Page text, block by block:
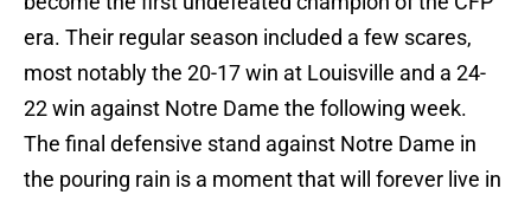
era. Their regular season included a few scares,
most notably the 20-17 win at Louisville and a 24-
22 win against Notre Dame the following week.
The final defensive stand against Notre Dame in
the pouring rain is a moment that will forever live in